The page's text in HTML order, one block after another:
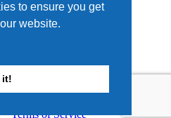
to ensure you get
website.
it!
Terms of Service